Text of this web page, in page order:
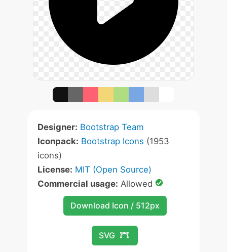
Designer: Bootstrap Team
Iconpack: Bootstrap Icons (1953
icons)
License: MIT (Open Source)
Commercial usage: Allowed
Download Icon / 512px
SVG